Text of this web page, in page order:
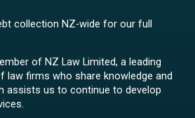
collection NZ-wide for our full
of NZ Law Limited, a leading
law firms who share knowledge and
assists us to continue to develop